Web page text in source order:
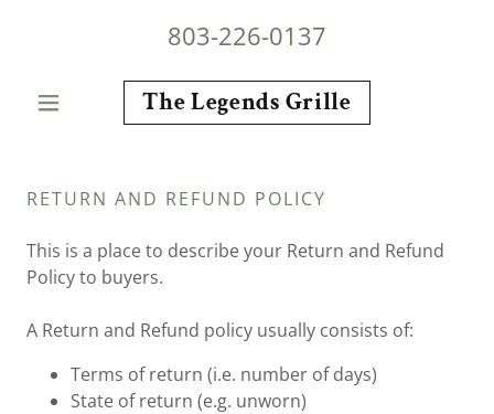
803-226-0137
The Legends Grille
RETURN AND REFUND POLICY
This is a place to describe your Return and Refund
Policy to buyers.
A Return and Refund policy usually consists of:
Terms of return (i.e. number of days)
State of return (e.g. unworn)